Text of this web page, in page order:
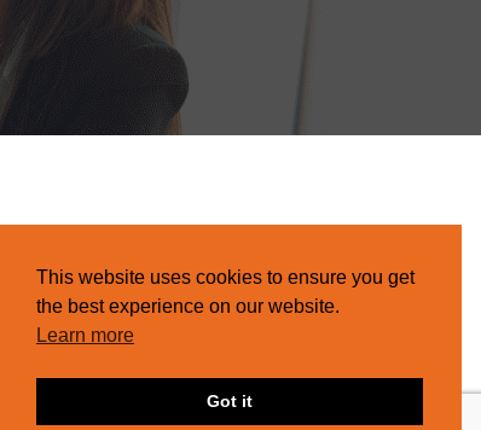
This website uses cookies to ensure you get
the best experience on our website.
Learn more
Got it